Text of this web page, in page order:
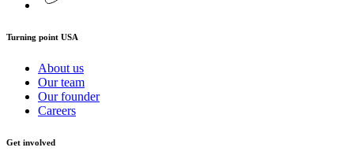
Turning point USA
About us
Our team
Our founder
Careers
Get involved